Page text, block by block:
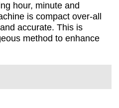
hour, minute and
is compact over-all
accurate. This is
method to enhance